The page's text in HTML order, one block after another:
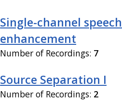
Single-channel speech
enhancement
Number of Recordings: 7
Source Separation I
Number of Recordings: 2